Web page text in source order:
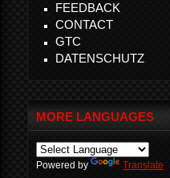
FEEDBACK
CONTACT
GTC
DATENSCHUTZ
MORE LANGUAGES
Powered by Translate